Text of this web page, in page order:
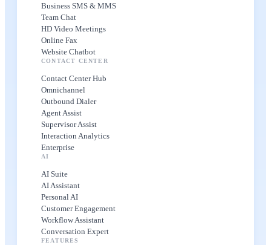
Business SMS & MMS
Team Chat
HD Video Meetings
Online Fax
Website Chatbot
CONTACT CENTER
Contact Center Hub
Omnichannel
Outbound Dialer
Agent Assist
Supervisor Assist
Interaction Analytics
Enterprise
AI
AI Suite
AI Assistant
Personal AI
Customer Engagement
Workflow Assistant
Conversation Expert
FEATURES